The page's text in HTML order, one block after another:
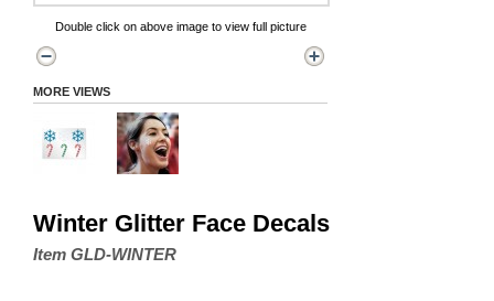
Double click on above image to view full picture
MORE VIEWS
Winter Glitter Face Decals
Item GLD-WINTER